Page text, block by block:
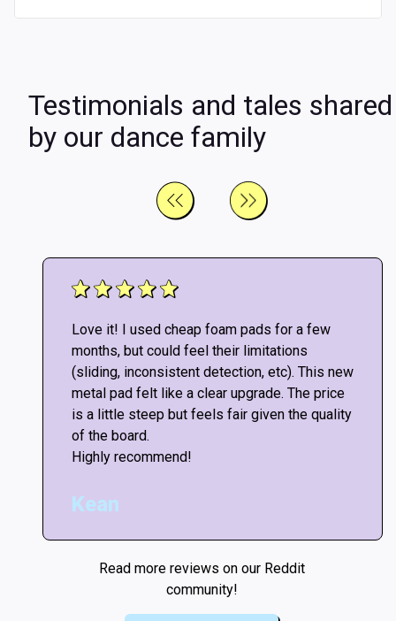
Testimonials and tales shared
by our dance family
Love it! I used cheap foam pads for a few
months, but could feel their limitations
(sliding, inconsistent detection, etc). This new
metal pad felt like a clear upgrade. The price
is a little steep but feels fair given the quality
of the board.
Highly recommend!
Kean
Read more reviews on our Reddit
community!